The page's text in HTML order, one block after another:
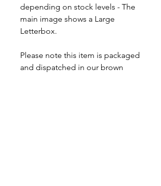
depending on stock levels - The
main image shows a Large
Letterbox.
Please note this item is packaged
and dispatched in our brown